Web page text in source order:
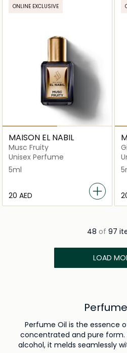
ONLINE EXCLUSIVE
MAISON EL NABIL
Musc Fruity
Unisex Perfume
5ml
⁦20⁩ AED
48 of 97
LOAD
Perfume Oil is the essence
concentrated and pure
alcohol, it melds seamlessly